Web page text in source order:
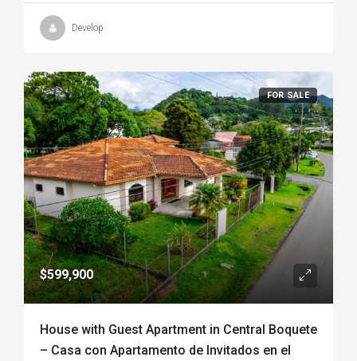
Develop
FOR SALE
$599,900
House with Guest Apartment in Central Boquete
– Casa con Apartamento de Invitados en el